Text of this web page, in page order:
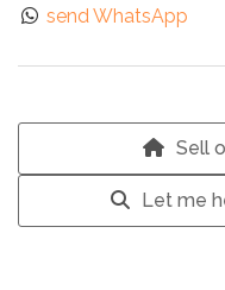
send WhatsApp
Sell
Let me